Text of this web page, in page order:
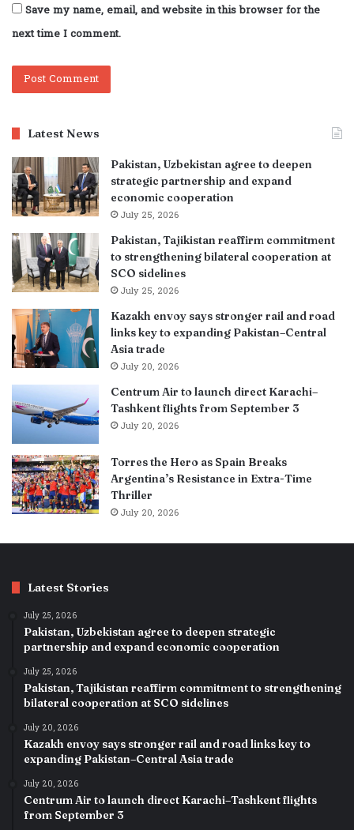
Save my name, email, and website in this browser for the
next time I comment.
Latest News
Pakistan, Uzbekistan agree to deepen
strategic partnership and expand
economic cooperation
July 25, 2026
Pakistan, Tajikistan reaffirm commitment
to strengthening bilateral cooperation at
SCO sidelines
July 25, 2026
Kazakh envoy says stronger rail and road
links key to expanding Pakistan–Central
Asia trade
July 20, 2026
Centrum Air to launch direct Karachi–
Tashkent flights from September 3
July 20, 2026
Torres the Hero as Spain Breaks
Argentina’s Resistance in Extra-Time
Thriller
July 20, 2026
Latest Stories
July 25, 2026
Pakistan, Uzbekistan agree to deepen strategic
partnership and expand economic cooperation
July 25, 2026
Pakistan, Tajikistan reaffirm commitment to strengthening
bilateral cooperation at SCO sidelines
July 20, 2026
Kazakh envoy says stronger rail and road links key to
expanding Pakistan–Central Asia trade
July 20, 2026
Centrum Air to launch direct Karachi–Tashkent flights
from September 3